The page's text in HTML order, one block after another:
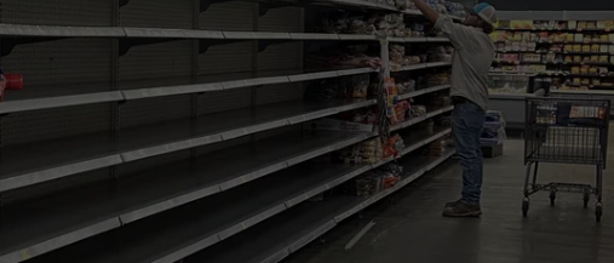
COMMUNITY CALENDAR